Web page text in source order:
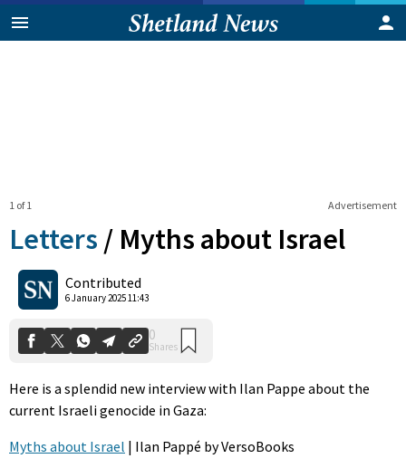
Advertisement
1 of 1
Letters / Myths about Israel
Contributed
6 January 2025 11:43
0
Shares
Here is a splendid new interview with Ilan Pappe about the
current Israeli genocide in Gaza:
Myths about Israel | Ilan Pappé by VersoBooks